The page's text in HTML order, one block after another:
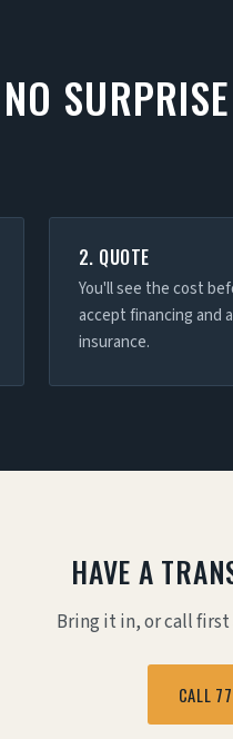
SURPRISE
2. QUOTE
You'll see the cost
accept financing and
insurance.
HAVE A
Bring it in, or call
CALL